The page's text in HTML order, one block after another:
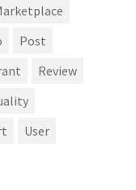
Post
Review
User